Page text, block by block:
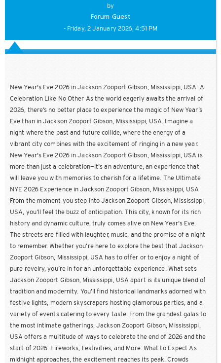
by
Forum Guest
- Friday, 2 January 2026, 4:51 PM
New Year's Eve 2026 in Jackson Zooport Gibson, Mississippi, USA: A
Celebration Like No Other As the world eagerly awaits the arrival of
2026, there’s no better place to experience the magic of New Year’s
Eve than in Jackson Zooport Gibson, Mississippi, USA. Imagine a
night where the past and future collide, where the energy of a
vibrant city combines with the excitement of ringing in a new year.
New Year's Eve 2026 in Jackson Zooport Gibson, Mississippi, USA is
more than just a celebration—it's an adventure, an experience that
will leave you with memories to cherish for a lifetime. The Ultimate
NYE 2026 Experience in Jackson Zooport Gibson, Mississippi, USA
From the moment you step into Jackson Zooport Gibson, Mississippi,
USA, you’ll feel the buzz of anticipation. This city, known for its rich
history and dynamic culture, truly comes alive on New Year's Eve.
The streets are filled with laughter, music, and the promise of a night
to remember. Whether you’re here to explore the best that Jackson
Zooport Gibson, Mississippi, USA has to offer or to enjoy a night of
pure revelry, you’re in for an unforgettable experience. What sets
Jackson Zooport Gibson, Mississippi, USA apart is its unique blend of
tradition and modernity. You’ll find historical landmarks adorned with
festive lights, modern skyscrapers hosting glamorous parties, and a
variety of events catering to every taste. From the grandest galas to
the most intimate gatherings, Jackson Zooport Gibson, Mississippi,
USA offers a multitude of ways to celebrate the end of 2026 and the
start of 2026. Fireworks, Festivities, and More: What to Expect As
midnight approaches, the excitement reaches its peak. Crowds